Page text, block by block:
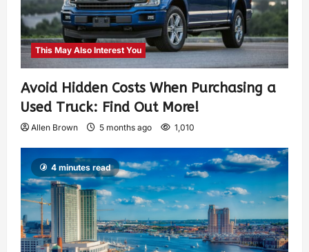
This May Also Interest You
Avoid Hidden Costs When Purchasing a
Used Truck: Find Out More!
Allen Brown 5 months ago 1,010
4 minutes read